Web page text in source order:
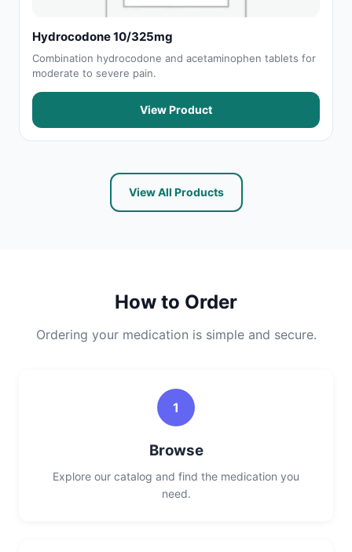
Hydrocodone 10/325mg
Combination hydrocodone and acetaminophen tablets for
moderate to severe pain.
View Product
View All Products
How to Order
Ordering your medication is simple and secure.
1
Browse
Explore our catalog and find the medication you
need.